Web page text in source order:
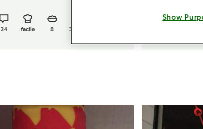
24 facile 8 31h 30min
Show